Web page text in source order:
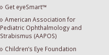
Get eyeSmart™
American Association for
Pediatric Ophthalmology and
Strabismus (AAPOS)
Children’s Eye Foundation